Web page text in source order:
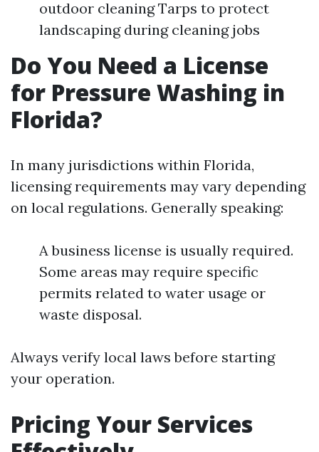
outdoor cleaning Tarps to protect
landscaping during cleaning jobs
Do You Need a License
for Pressure Washing in
Florida?
In many jurisdictions within Florida,
licensing requirements may vary depending
on local regulations. Generally speaking:
A business license is usually required.
Some areas may require specific
permits related to water usage or
waste disposal.
Always verify local laws before starting
your operation.
Pricing Your Services